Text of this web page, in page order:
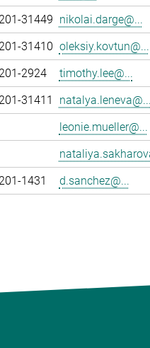
31449 nikolai.darge@...
31410 oleksiy.kovtun@...
2924
timothy.lee@...
31411
natalya.leneva@...
leonie.mueller@...
1431 d.sanchez@...